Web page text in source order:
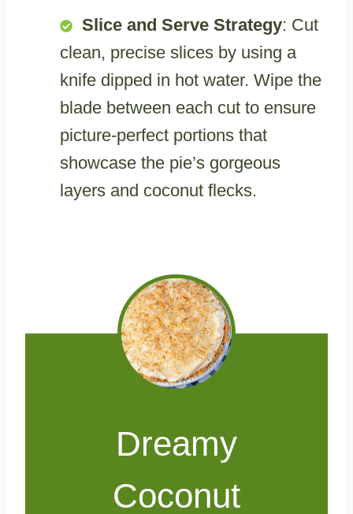
Slice and Serve Strategy: Cut
clean, precise slices by using a
knife dipped in hot water. Wipe the
blade between each cut to ensure
picture-perfect portions that
showcase the pie’s gorgeous
layers and coconut flecks.
Dreamy
Coconut